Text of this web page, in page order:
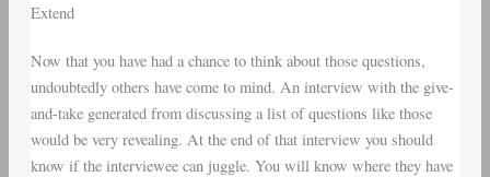
Extend
Now that you have had a chance to think about those questions,
undoubtedly others have come to mind. An interview with the give-
and-take generated from discussing a list of questions like those
would be very revealing. At the end of that interview you should
know if the interviewee can juggle. You will know where they have